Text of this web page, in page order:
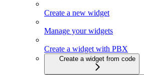
Create a new widget
Manage your widgets
Create a widget with PBX
Create a widget from code